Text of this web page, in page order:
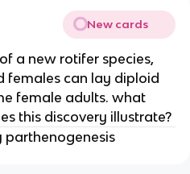
New cards
a new rotifer species,
females can lay diploid
female adults. what
this discovery illustrate?
parthenogenesis